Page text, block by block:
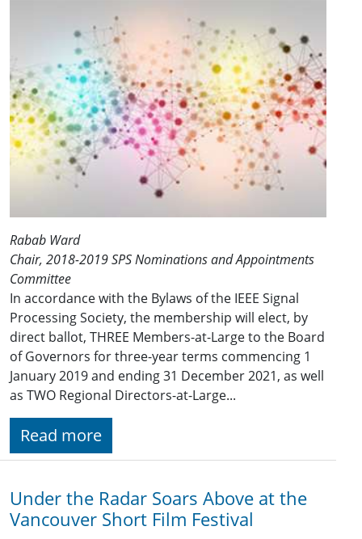
Rabab Ward
Chair, 2018-2019 SPS Nominations and Appointments
Committee
In accordance with the Bylaws of the IEEE Signal
Processing Society, the membership will elect, by
direct ballot, THREE Members-at-Large to the Board
of Governors for three-year terms commencing 1
January 201​9 and ending 31 December 2021​, as well
as TWO Regional Directors-at-Large...
Read more
Under the Radar Soars Above at the
Vancouver Short Film Festival